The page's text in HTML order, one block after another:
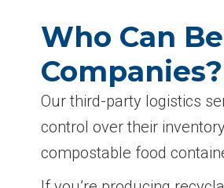
Who Can
Companies?
Our third-party logistics
control over their
compostable food